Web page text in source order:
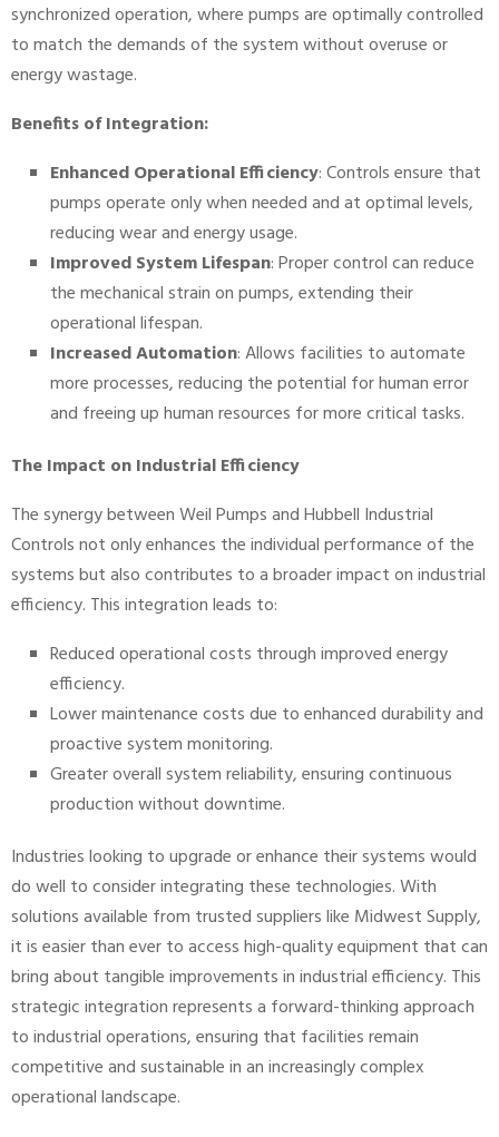
synchronized operation, where pumps are optimally controlled
to match the demands of the system without overuse or
energy wastage.
Benefits of Integration:
Enhanced Operational Efficiency: Controls ensure that
pumps operate only when needed and at optimal levels,
reducing wear and energy usage.
Improved System Lifespan: Proper control can reduce
the mechanical strain on pumps, extending their
operational lifespan.
Increased Automation: Allows facilities to automate
more processes, reducing the potential for human error
and freeing up human resources for more critical tasks.
The Impact on Industrial Efficiency
The synergy between Weil Pumps and Hubbell Industrial
Controls not only enhances the individual performance of the
systems but also contributes to a broader impact on industrial
efficiency. This integration leads to:
Reduced operational costs through improved energy
efficiency.
Lower maintenance costs due to enhanced durability and
proactive system monitoring.
Greater overall system reliability, ensuring continuous
production without downtime.
Industries looking to upgrade or enhance their systems would
do well to consider integrating these technologies. With
solutions available from trusted suppliers like Midwest Supply,
it is easier than ever to access high-quality equipment that can
bring about tangible improvements in industrial efficiency. This
strategic integration represents a forward-thinking approach
to industrial operations, ensuring that facilities remain
competitive and sustainable in an increasingly complex
operational landscape.